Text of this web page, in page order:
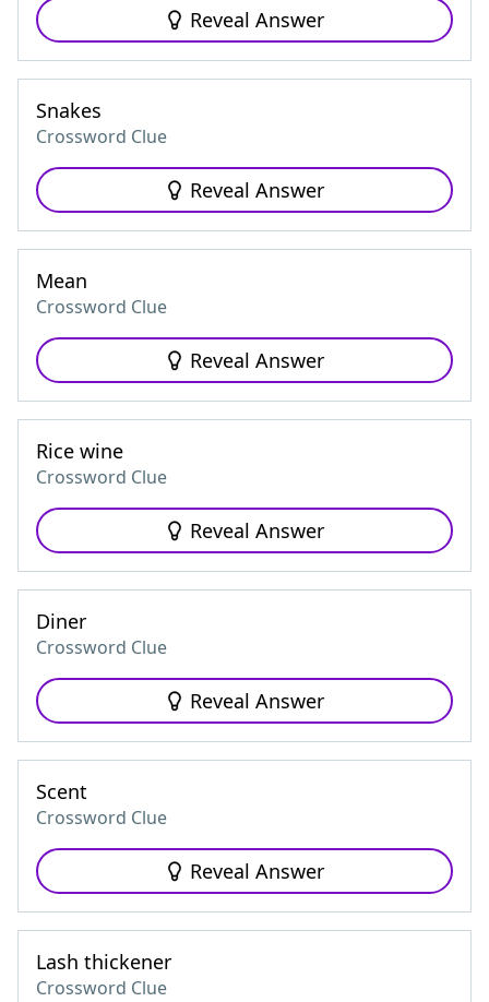
Reveal Answer
Snakes
Crossword Clue
Reveal Answer
Mean
Crossword Clue
Reveal Answer
Rice wine
Crossword Clue
Reveal Answer
Diner
Crossword Clue
Reveal Answer
Scent
Crossword Clue
Reveal Answer
Lash thickener
Crossword Clue